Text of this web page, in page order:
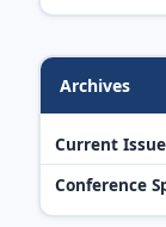
Archives
Current
Conference